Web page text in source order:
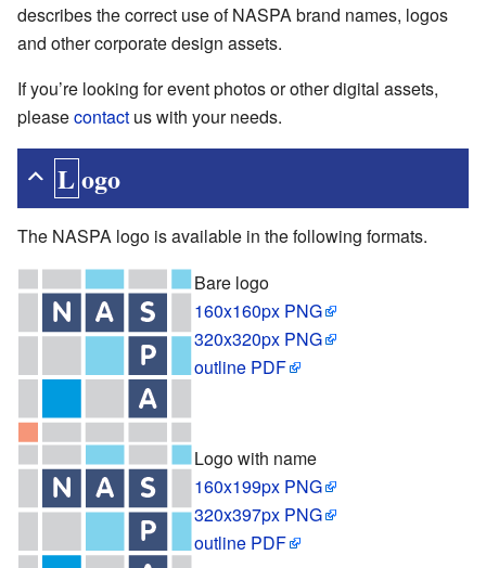
describes the correct use of NASPA brand names, logos
and other corporate design assets.
If you’re looking for event photos or other digital assets,
pleasecontact us with your needs.
Logo
The NASPA logo is available in the following formats.
Bare logo
160x160px PNG
320x320px PNG
outline PDF
Logo with name
160x199px PNG
320x397px PNG
outline PDF